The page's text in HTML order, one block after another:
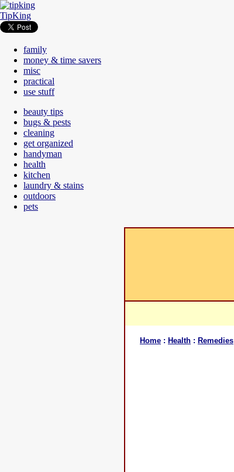
TipKing
family
money & time savers
misc
practical
use stuff
beauty tips
bugs & pests
cleaning
get organized
handyman
health
kitchen
laundry & stains
outdoors
pets
Home : Health : Remedies